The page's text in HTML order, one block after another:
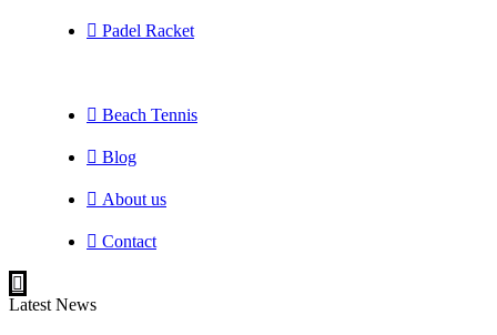
Padel Racket
Beach Tennis
Blog
About us
Contact
Latest News